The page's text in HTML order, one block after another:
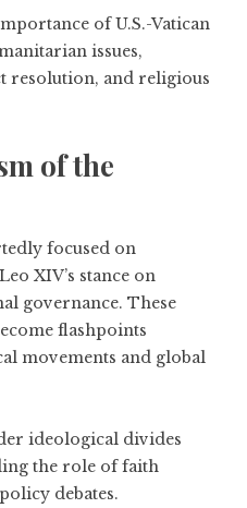
of U.S.-Vatican
issues,
resolution, and religious
of the
focused on
XIV’s stance on
governance. These
flashpoints
movements and global
ideological divides
the role of faith
debates.